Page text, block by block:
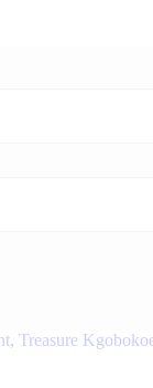
, Treasure